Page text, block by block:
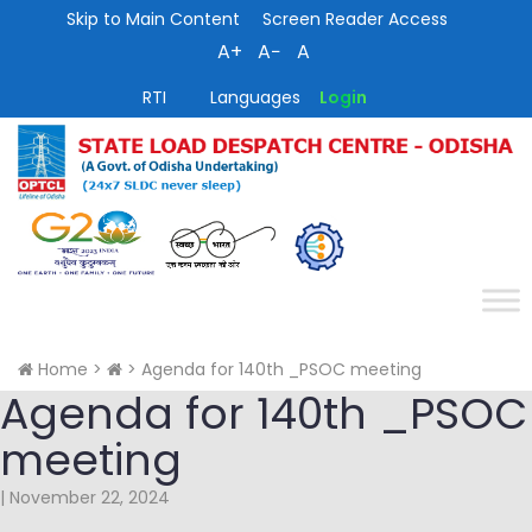
Skip to Main Content Screen Reader Access
A+ A− A
RTI Languages Login
Home > > Agenda for 140th _PSOC meeting
Agenda for 140th _PSOC
meeting
| November 22, 2024